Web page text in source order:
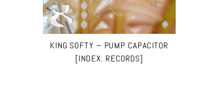
KING SOFTY – PUMP CAPACITOR
[INDEX: RECORDS]